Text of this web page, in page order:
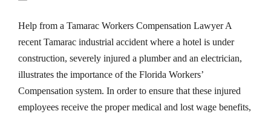
Help from a Tamarac Workers Compensation Lawyer A
recent Tamarac industrial accident where a hotel is under
construction, severely injured a plumber and an electrician,
illustrates the importance of the Florida Workers’
Compensation system. In order to ensure that these injured
employees receive the proper medical and lost wage benefits,